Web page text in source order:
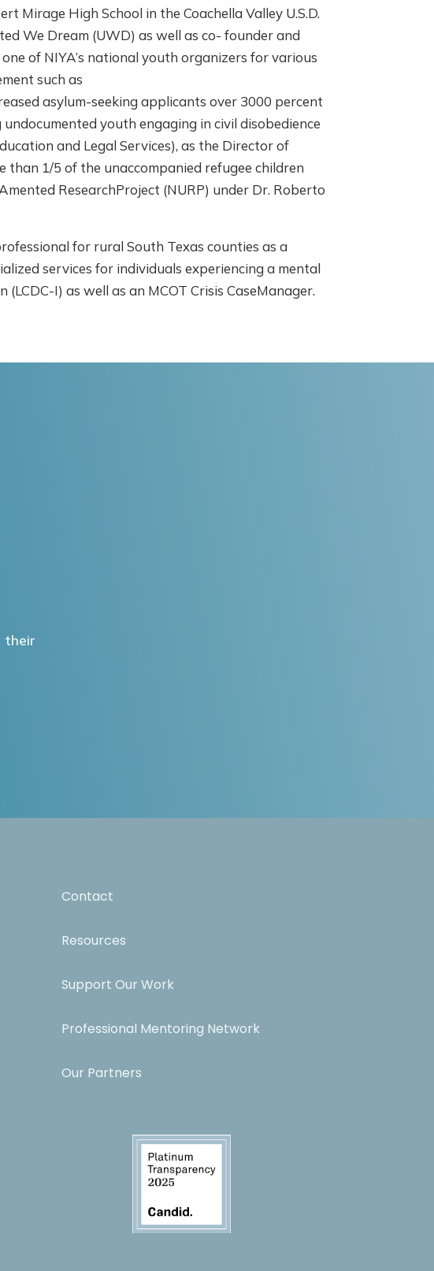
Mirage High School in the Coachella Valley U.S.D.
We Dream (UWD) as well as co- founder and
of NIYA’s national youth organizers for various
such as
asylum-seeking applicants over 3000 percent
youth engaging in civil disobedience
and Legal Services), as the Director of
than 1/5 of the unaccompanied refugee children
ResearchProject (NURP) under Dr. Roberto
for rural South Texas counties as a
services for individuals experiencing a mental
I) as well as an MCOT Crisis CaseManager.
their
Contact
Resources
Support Our Work
Professional Mentoring Network
Our Partners